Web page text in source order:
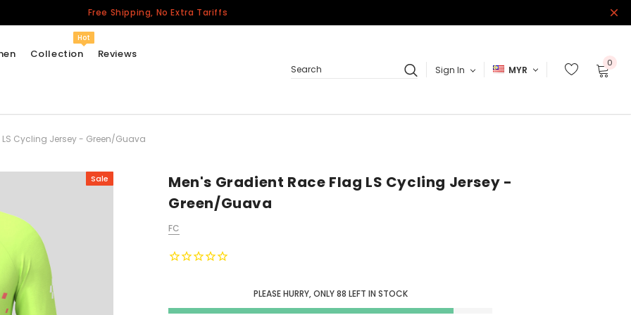
Free Shipping, No Extra Tariffs
Collection
Hot
United Kingdom
California Repblic
Honor The Fallen
Cycling Jersey
Other Countries
Reviews
Search
Sign In MYR
0
Cycling Jersey - Green/Guava
Sale
Men's Gradient Race Flag LS Cycling Jersey -
Green/Guava
FC
PLEASE HURRY, ONLY 88 LEFT IN STOCK